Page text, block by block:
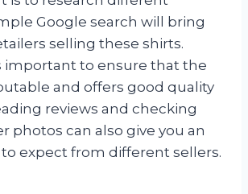
Google search will bring
selling these shirts.
important to ensure that the
and offers good quality
reviews and checking
photos can also give you an
expect from different sellers.